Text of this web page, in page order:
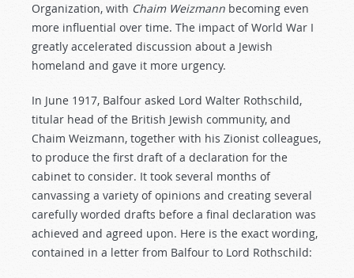
Organization, with Chaim Weizmann becoming even
more influential over time. The impact of World War I
greatly accelerated discussion about a Jewish
homeland and gave it more urgency.
In June 1917, Balfour asked Lord Walter Rothschild,
titular head of the British Jewish community, and
Chaim Weizmann, together with his Zionist colleagues,
to produce the first draft of a declaration for the
cabinet to consider. It took several months of
canvassing a variety of opinions and creating several
carefully worded drafts before a final declaration was
achieved and agreed upon. Here is the exact wording,
contained in a letter from Balfour to Lord Rothschild: